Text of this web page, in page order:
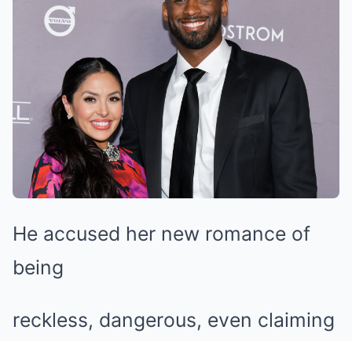
He accused her new romance of
being
reckless, dangerous, even claiming